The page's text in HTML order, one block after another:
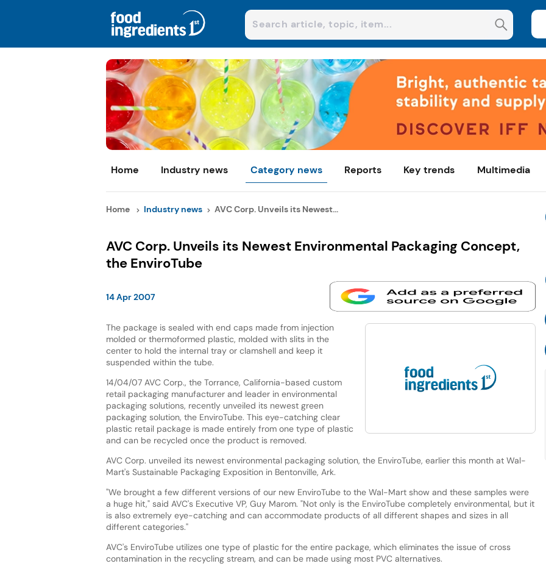
Home Industry news Category news Reports Key trends Multimedia
Home Industry news AVC Corp. Unveils its Newest...
AVC Corp. Unveils its Newest Environmental Packaging Concept,
the EnviroTube
14 Apr 2007
The package is sealed with end caps made from injection
molded or thermoformed plastic, molded with slits in the
center to hold the internal tray or clamshell and keep it
suspended within the tube.
14/04/07 AVC Corp., the Torrance, California-based custom
retail packaging manufacturer and leader in environmental
packaging solutions, recently unveiled its newest green
packaging solution, the EnviroTube. This eye-catching clear
plastic retail package is made entirely from one type of plastic
and can be recycled once the product is removed.
AVC Corp. unveiled its newest environmental packaging solution, the EnviroTube, earlier this month at Wal-
Mart's Sustainable Packaging Exposition in Bentonville, Ark.
"We brought a few different versions of our new EnviroTube to the Wal-Mart show and these samples were
a huge hit," said AVC's Executive VP, Guy Marom. "Not only is the EnviroTube completely environmental, but it
is also extremely eye-catching and can accommodate products of all different shapes and sizes in all
different categories."
AVC's EnviroTube utilizes one type of plastic for the entire package, which eliminates the issue of cross
contamination in the recycling stream, and can be made using most PVC alternatives.